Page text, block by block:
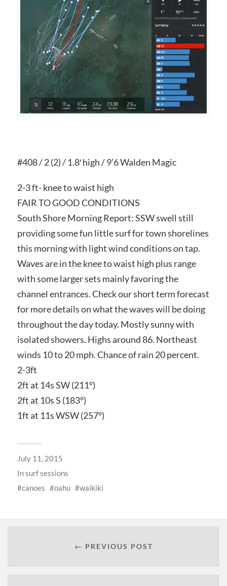
#408 / 2 (2) / 1.8′ high / 9’6 Walden Magic
2-3 ft- knee to waist high
FAIR TO GOOD CONDITIONS
South Shore Morning Report: SSW swell still
providing some fun little surf for town shorelines
this morning with light wind conditions on tap.
Waves are in the knee to waist high plus range
with some larger sets mainly favoring the
channel entrances. Check our short term forecast
for more details on what the waves will be doing
throughout the day today. Mostly sunny with
isolated showers. Highs around 86. Northeast
winds 10 to 20 mph. Chance of rain 20 percent.
2-3ft
2ft at 14s SW (211°)
2ft at 10s S (183°)
1ft at 11s WSW (257°)
July 11, 2015
Insurf sessions
canoes
oahu waikiki
← PREVIOUS POST